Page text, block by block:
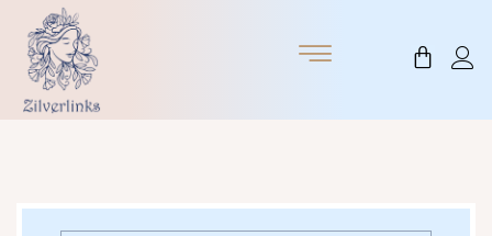
content
Cart